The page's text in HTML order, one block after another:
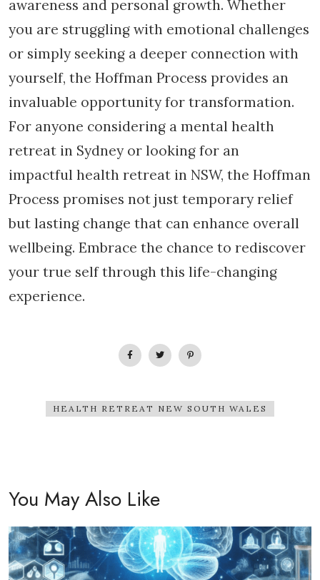
awareness and personal growth. Whether
you are struggling with emotional challenges
or simply seeking a deeper connection with
yourself, the Hoffman Process provides an
invaluable opportunity for transformation.
For anyone considering a mental health
retreat in Sydney or looking for an
impactful health retreat in NSW, the Hoffman
Process promises not just temporary relief
but lasting change that can enhance overall
wellbeing. Embrace the chance to rediscover
your true self through this life-changing
experience.
HEALTH RETREAT NEW SOUTH WALES
You May Also Like